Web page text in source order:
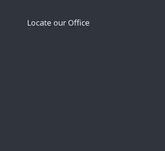
Locate our Office